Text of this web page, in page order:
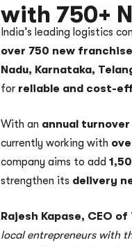
with 750+
India’s leading logistics
over 750 new
Nadu, Karnataka,
for reliable and cost-
With an annual
currently working with
company aims to add
strengthen its delivery
Rajesh Kapase, CEO of
local entrepreneurs with